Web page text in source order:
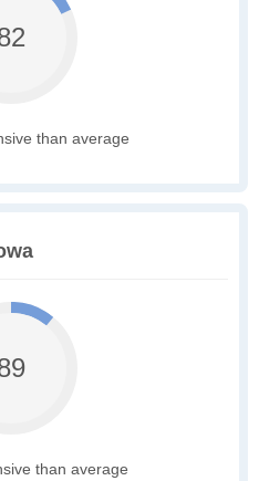
than average
than average